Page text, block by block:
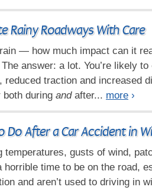
Rainy Roadways With Care
— how much impact can it
answer: a lot. You’re likely
reduced traction and increased
during andafter... more ›
Do After a Car Accident in
temperatures, gusts of wind,
horrible time to be on the road,
and aren’t used to driving in